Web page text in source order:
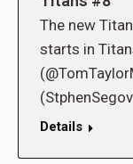
The new
starts in
Details